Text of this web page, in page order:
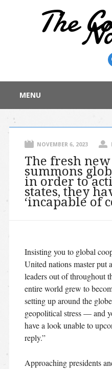
The
Main menu
content
MENU
NOVEMBER 6, 2023
The fresh
summons
in order to
states, they
‘incapable of
Insisting you to global
United nations master put
leaders out of throughout
entire world grew to
setting up around the
geopolitical stress — and
have a look unable to
reply.”
Approaching presidents